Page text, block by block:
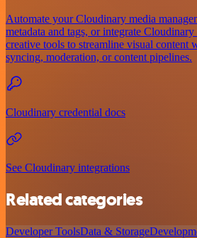
Automate your Cloudinary media
metadata and tags, or integrate
creative tools to streamline visual content
syncing, moderation, or content pipelines.
Cloudinary credential docs
See Cloudinary integrations
Related categories
Developer ToolsData & Storage